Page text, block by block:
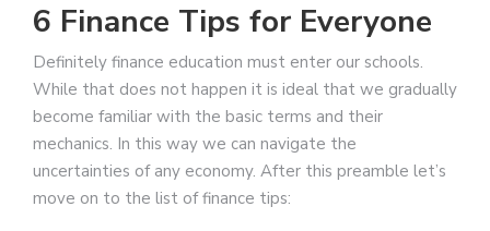
6 Finance Tips for Everyone
Definitely finance education must enter our schools.
While that does not happen it is ideal that we gradually
become familiar with the basic terms and their
mechanics. In this way we can navigate the
uncertainties of any economy. After this preamble let’s
move on to the list of finance tips: